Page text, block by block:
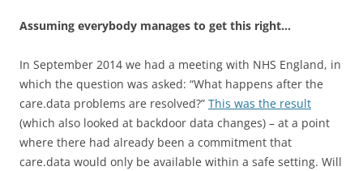
Assuming everybody manages to get this right…
In September 2014 we had a meeting with NHS England, in
which the question was asked: “What happens after the
care.data problems are resolved?” This was the result
(which also looked at backdoor data changes) – at a point
where there had already been a commitment that
care.data would only be available within a safe setting. Will